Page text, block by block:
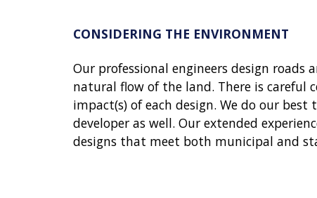
CONSIDERING THE ENVIRONMENT
Our professional engineers design
natural flow of the land. There is careful
impact(s) of each design. We do our
developer as well. Our extended
designs that meet both municipal and